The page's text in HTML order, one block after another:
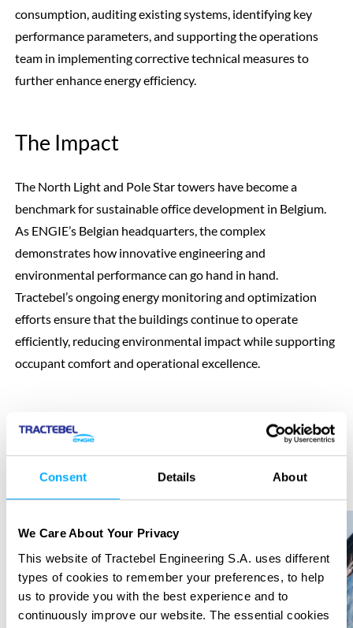
Consent Details About
We Care About Your Privacy
This website of Tractebel Engineering S.A. uses different
types of cookies to remember your preferences, to help
us to provide you with the best experience and to
continuously improve our website. The essential cookies
consumption, auditing existing systems, identifying key
performance parameters, and supporting the operations
team in implementing corrective technical measures to
further enhance energy efficiency.
The Impact
The North Light and Pole Star towers have become a
benchmark for sustainable office development in Belgium.
As ENGIE’s Belgian headquarters, the complex
demonstrates how innovative engineering and
environmental performance can go hand in hand.
Tractebel’s ongoing energy monitoring and optimization
efforts ensure that the buildings continue to operate
efficiently, reducing environmental impact while supporting
occupant comfort and operational excellence.
Previous